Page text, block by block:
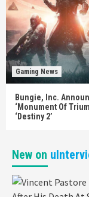
Gaming News
Bungie, Inc.
‘Monument Of
‘Destiny 2’
New on